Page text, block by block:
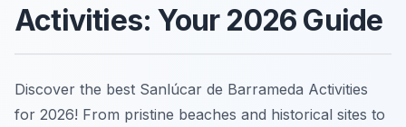
Activities: Your 2026 Guide
Discover the best Sanlúcar de Barrameda Activities
for 2026! From pristine beaches and historical sites to